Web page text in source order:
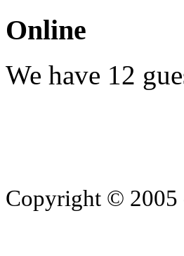
Online
We have 12
Copyright © 2005